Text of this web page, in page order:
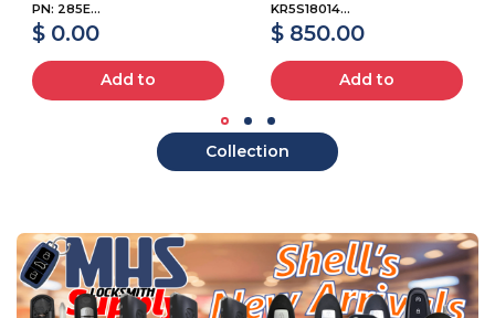
PN: 285E...
$ 0.00
Add to
KR5S18014...
$ 850.00
Add to
Collection